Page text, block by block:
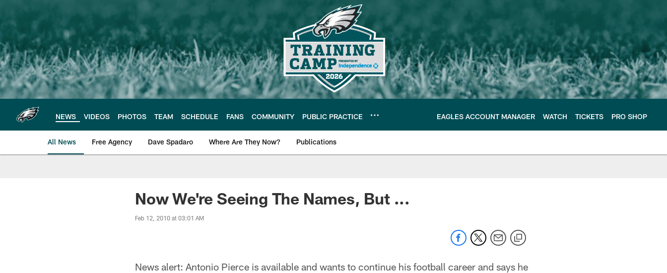
main
content
NEWS VIDEOS PHOTOS TEAM SCHEDULE FANS COMMUNITY PUBLIC PRACTICE EAGLES ACCOUNT MANAGER WATCH TICKETS PRO SHOP
All News Free Agency Dave Spadaro Where Are They Now? Publications
Philadelphia Eagles News
Now We're Seeing The Names, But ...
Feb 12, 2010 at 03:01 AM
News alert: Antonio Pierce is available and wants to continue his football career and says he